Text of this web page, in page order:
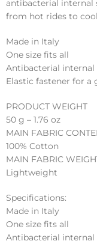
antibacterial internal
from hot rides to
Made in Italy
One size fits all
Antibacterial internal
Elastic fastener for a
PRODUCT WEIGHT
50 g – 1.76 oz
MAIN FABRIC
100% Cotton
MAIN FABRIC
Lightweight
Specifications:
Made in Italy
One size fits all
Antibacterial internal